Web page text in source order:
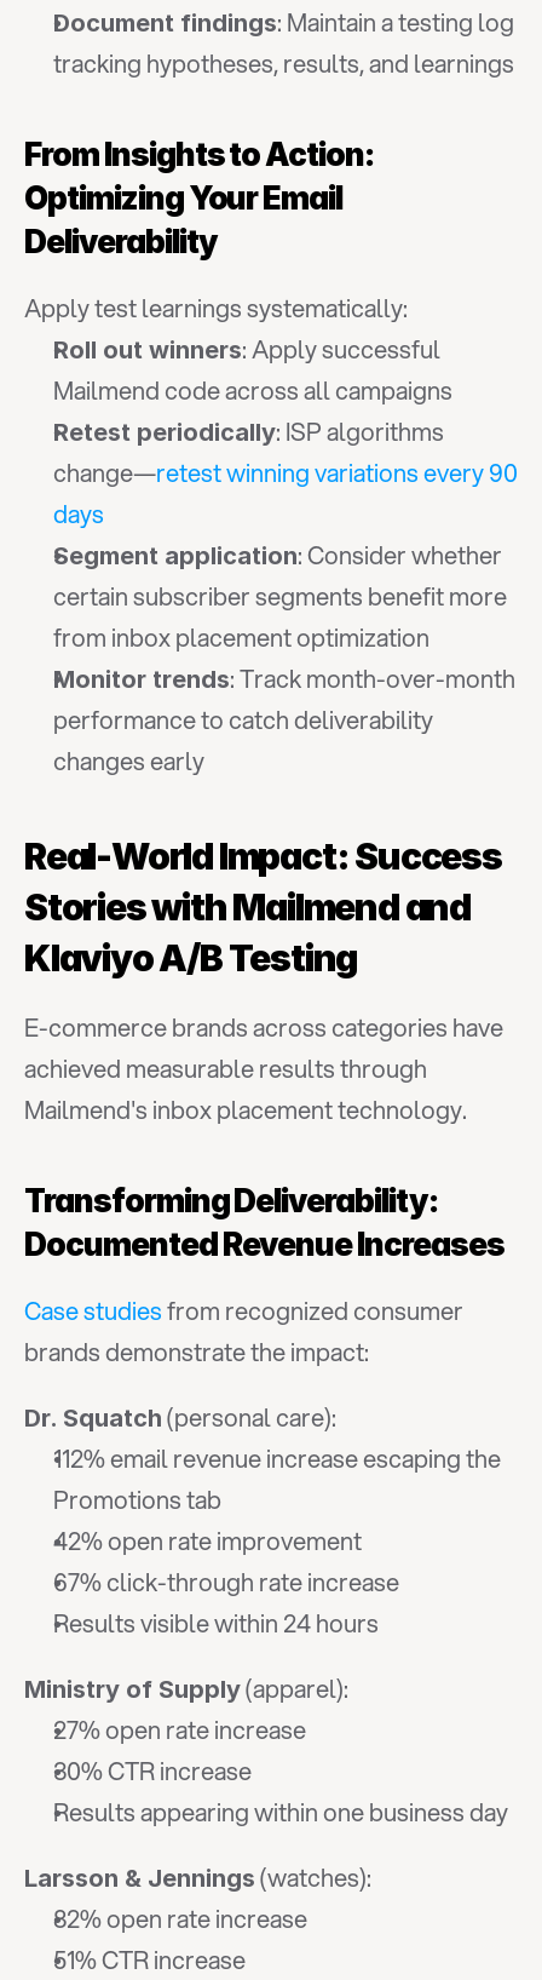
Document findings: Maintain a testing log
tracking hypotheses, results, and learnings
From Insights to Action:
Optimizing Your Email
Deliverability
Apply test learnings systematically:
Roll out winners: Apply successful
Mailmend code across all campaigns
Retest periodically: ISP algorithms
change—retest winning variations every 90
days
Segment application: Consider whether
certain subscriber segments benefit more
from inbox placement optimization
Monitor trends: Track month-over-month
performance to catch deliverability
changes early
Real-World Impact: Success
Stories with Mailmend and
Klaviyo A/B Testing
E-commerce brands across categories have
achieved measurable results through
Mailmend's inbox placement technology.
Transforming Deliverability:
Documented Revenue Increases
Case studies from recognized consumer
brands demonstrate the impact:
Dr. Squatch (personal care):
112% email revenue increase escaping the
Promotions tab
42% open rate improvement
67% click-through rate increase
Results visible within 24 hours
Ministry of Supply (apparel):
27% open rate increase
30% CTR increase
Results appearing within one business day
Larsson & Jennings (watches):
82% open rate increase
51% CTR increase